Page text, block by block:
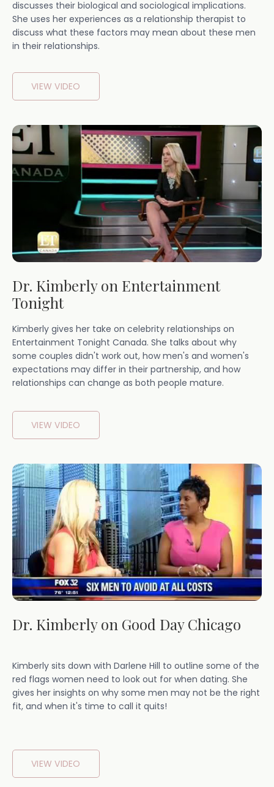
discusses their biological and sociological implications.
She uses her experiences as a relationship therapist to
discuss what these factors may mean about these men
in their relationships.
VIEW VIDEO
Dr. Kimberly on Entertainment
Tonight
Kimberly gives her take on celebrity relationships on
Entertainment Tonight Canada. She talks about why
some couples didn't work out, how men's and women's
expectations may differ in their partnership, and how
relationships can change as both people mature.
VIEW VIDEO
Dr. Kimberly on Good Day Chicago
Kimberly sits down with Darlene Hill to outline some of the
red flags women need to look out for when dating. She
gives her insights on why some men may not be the right
fit, and when it's time to call it quits!
VIEW VIDEO